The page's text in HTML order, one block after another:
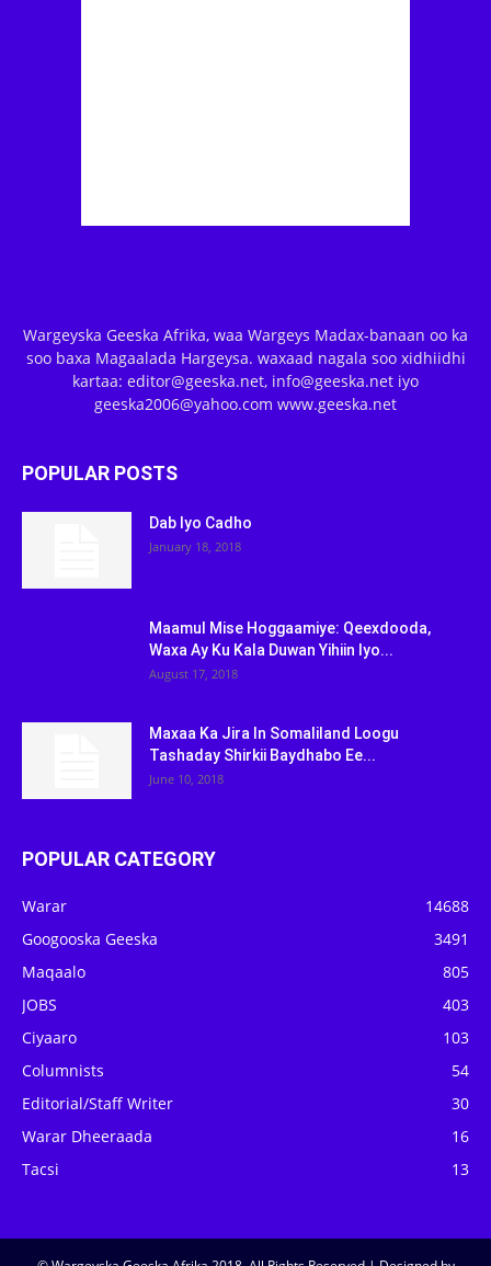
Wargeyska Geeska Afrika, waa Wargeys Madax-banaan oo ka
soo baxa Magaalada Hargeysa. waxaad nagala soo xidhiidhi
kartaa: editor@geeska.net, info@geeska.net iyo
geeska2006@yahoo.com www.geeska.net
POPULAR POSTS
Dab Iyo Cadho
January 18, 2018
Maamul Mise Hoggaamiye: Qeexdooda,
Waxa Ay Ku Kala Duwan Yihiin Iyo...
August 17, 2018
Maxaa Ka Jira In Somaliland Loogu
Tashaday Shirkii Baydhabo Ee...
June 10, 2018
POPULAR CATEGORY
Warar
14688
Googooska Geeska
3491
Maqaalo
805
JOBS
403
Ciyaaro
103
Columnists
54
Editorial/Staff Writer
30
Warar Dheeraada
16
Tacsi
13